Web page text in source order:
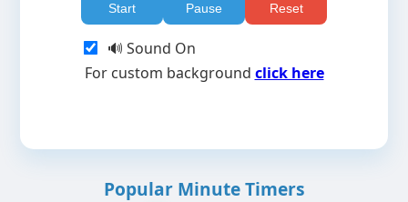
Start Pause Reset
🔊 Sound On
For custom background click here
Popular Minute Timers